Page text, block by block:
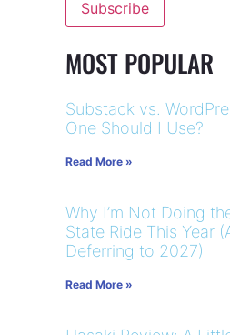
MOST POPULAR
Substack vs.
One Should I Use?
Read More »
Why I’m Not Doing
State Ride This Year
Deferring to 2027)
Read More »